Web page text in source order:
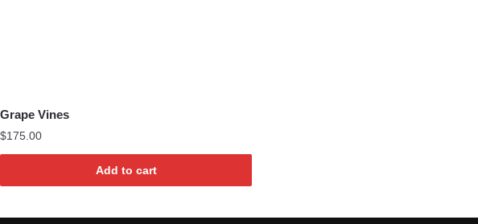
Grape Vines
$175.00
Add to cart